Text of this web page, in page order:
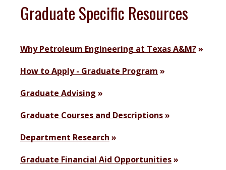
Graduate Specific Resources
Why Petroleum Engineering at Texas A&M?
How to Apply - Graduate Program
Graduate Advising
Graduate Courses and Descriptions
Department Research
Graduate Financial Aid Opportunities